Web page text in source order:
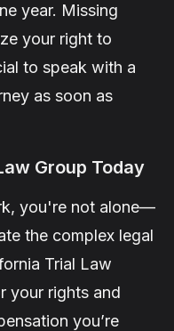
year. Missing
your right to
to speak with a
as soon as
Group Today
you're not alone—
the complex legal
Trial Law
your rights and
you’re